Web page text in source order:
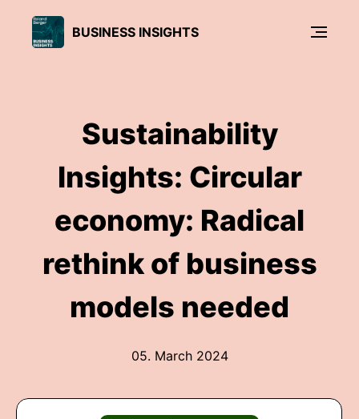
BUSINESS INSIGHTS
Sustainability
Insights: Circular
economy: Radical
rethink of business
models needed
05. March 2024